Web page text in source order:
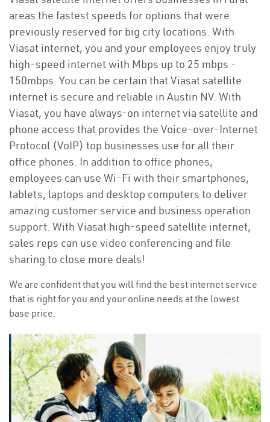
areas the fastest speeds for options that were
previously reserved for big city locations. With
Viasat internet, you and your employees enjoy truly
high-speed internet with Mbps up to 25 mbps -
150mbps. You can be certain that Viasat satellite
internet is secure and reliable in Austin NV. With
Viasat, you have always-on internet via satellite and
phone access that provides the Voice-over-Internet
Protocol (VoIP) top businesses use for all their
office phones. In addition to office phones,
employees can use Wi-Fi with their smartphones,
tablets, laptops and desktop computers to deliver
amazing customer service and business operation
support. With Viasat high-speed satellite internet,
sales reps can use video conferencing and file
sharing to close more deals!
We are confident that you will find the best internet service
that is right for you and your online needs at the lowest
base price.